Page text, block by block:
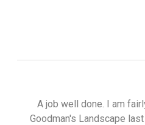
A job well done. I am
Goodman's Landscape